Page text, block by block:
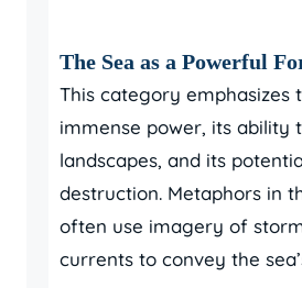
The Sea as a Powerful
This category emphasizes
immense power, its ability
landscapes, and its
destruction. Metaphors in
often use imagery of
currents to convey the